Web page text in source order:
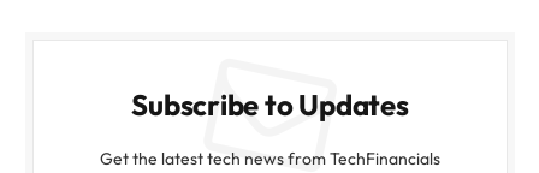
Subscribe to Updates
Get the latest tech news from TechFinancials